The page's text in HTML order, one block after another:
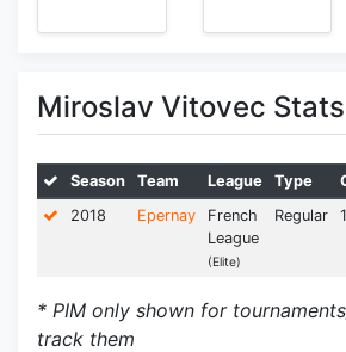
Miroslav Vitovec
Season Team League Type
2018
Epernay
French
League
(Elite)
Regular
* PIM only shown for
track them